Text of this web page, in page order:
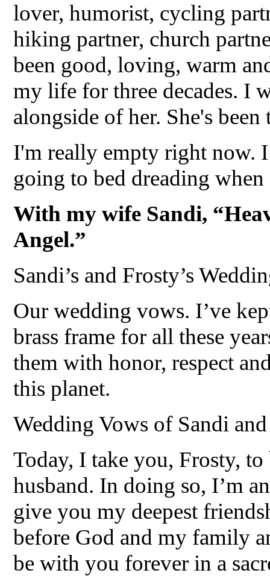
lover, humorist, cycling
hiking partner, church
been good, loving, warm
my life for three decades. I
alongside of her. She's
I'm really empty right now.
going to bed dreading
With my wife Sandi,
Angel.”
Sandi’s and Frosty’s
Our wedding vows. I’ve
brass frame for all these
them with honor, respect
this planet.
Wedding Vows of Sandi
Today, I take you, Frosty,
husband. In doing so, I’m
give you my deepest
before God and my family
be with you forever in a